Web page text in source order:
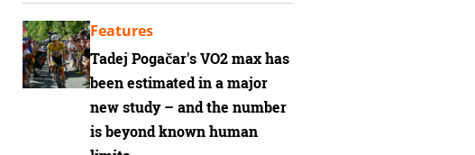
Tadej Pogačar's VO2 max has
been estimated in a major
new study – and the number
is beyond known human
Features